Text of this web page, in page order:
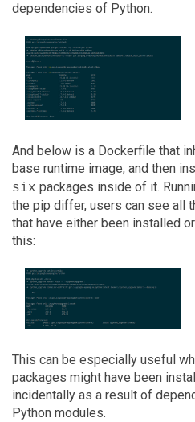
dependencies of Python.
And below is a Dockerfile that
base runtime image, and then
six packages inside of it.
the pip differ, users can see all
that have either been installed
this:
This can be especially useful
packages might have been
incidentally as a result of
Python modules.